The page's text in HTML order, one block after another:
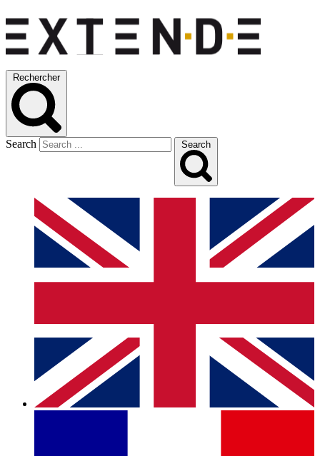
Rechercher
Search Search